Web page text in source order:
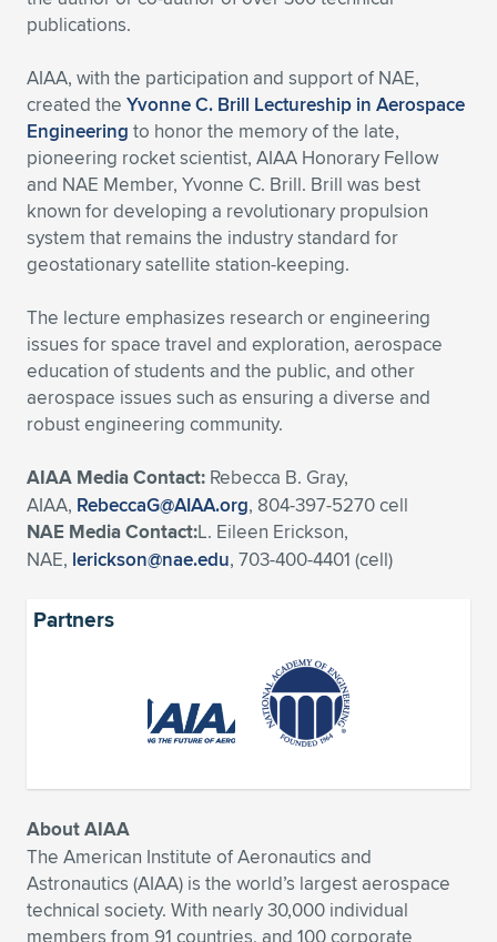
publications.
AIAA, with the participation and support of NAE,
created the Yvonne C. Brill Lectureship in Aerospace
Engineering to honor the memory of the late,
pioneering rocket scientist, AIAA Honorary Fellow
and NAE Member, Yvonne C. Brill. Brill was best
known for developing a revolutionary propulsion
system that remains the industry standard for
geostationary satellite station-keeping.
The lecture emphasizes research or engineering
issues for space travel and exploration, aerospace
education of students and the public, and other
aerospace issues such as ensuring a diverse and
robust engineering community.
AIAA Media Contact: Rebecca B. Gray,
AIAA, RebeccaG@AIAA.org, 804-397-5270 cell
NAE Media Contact:L. Eileen Erickson,
NAE, lerickson@nae.edu, 703-400-4401 (cell)
Partners
About AIAA
The American Institute of Aeronautics and
Astronautics (AIAA) is the world’s largest aerospace
technical society. With nearly 30,000 individual
members from 91 countries, and 100 corporate